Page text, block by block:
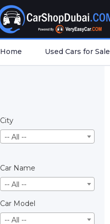
Home Used Cars for Sale
City
-- All --
Car Name
-- All --
Car Model
-- All --